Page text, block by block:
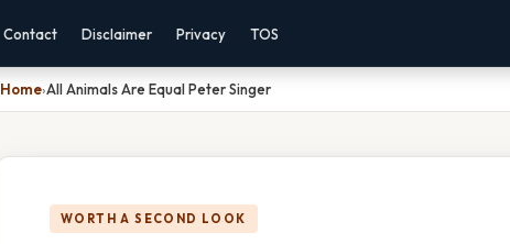
Contact Disclaimer Privacy TOS
Home›All Animals Are Equal Peter Singer
WORTH A SECOND LOOK